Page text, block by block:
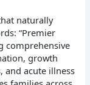
naturally
“Premier
comprehensive
growth
and acute illness